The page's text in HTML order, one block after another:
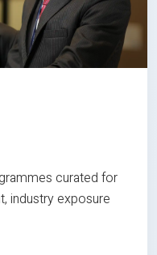
curated for
industry exposure